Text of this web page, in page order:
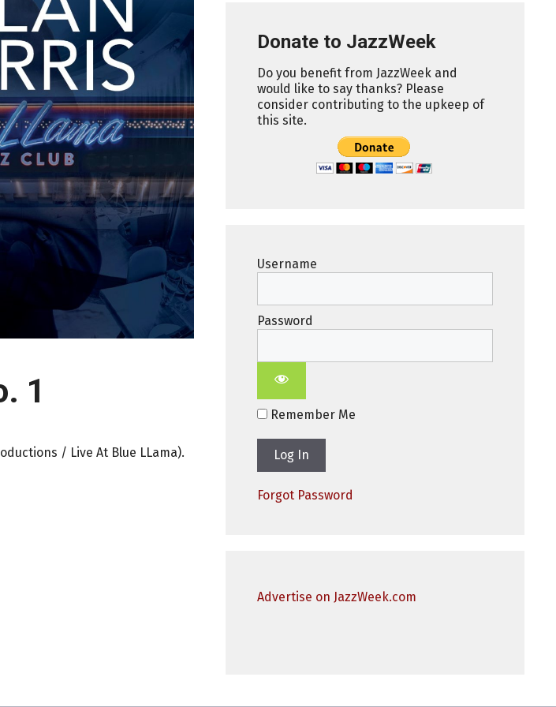
1
/ Live At Blue LLama).
Donate to JazzWeek
Do you benefit from JazzWeek and
would like to say thanks? Please
consider contributing to the upkeep of
this site.
Username
Password
Remember Me
Forgot Password
Advertise on JazzWeek.com